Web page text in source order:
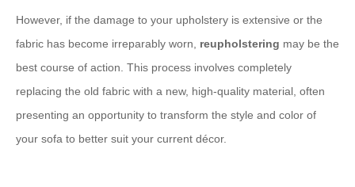
However, if the damage to your upholstery is extensive or the
fabric has become irreparably worn, reupholstering may be the
best course of action. This process involves completely
replacing the old fabric with a new, high-quality material, often
presenting an opportunity to transform the style and color of
your sofa to better suit your current décor.